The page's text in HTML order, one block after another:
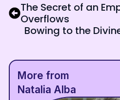
The Secret of an
Overflows
Bowing to the
More from
Natalia Alba